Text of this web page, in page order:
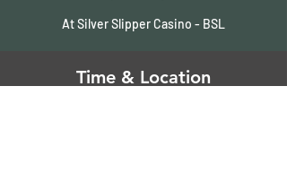
At Silver Slipper Casino - BSL
Time & Location